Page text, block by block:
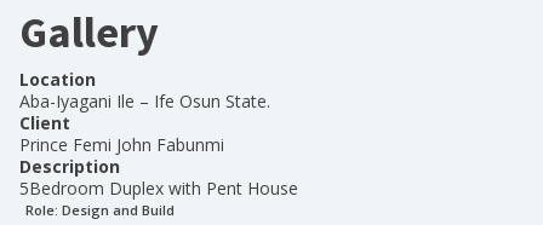
Gallery
Location
Aba-Iyagani Ile – Ife Osun State.
Client
Prince Femi John Fabunmi
Description
5Bedroom Duplex with Pent House
Role: Design and Build